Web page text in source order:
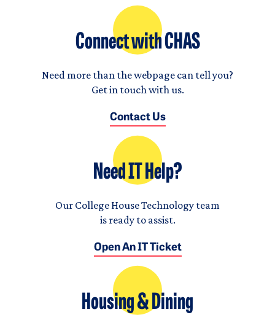
Connect with CHAS
Need more than the webpage can tell you?
Get in touch with us.
Contact Us
Need IT Help?
Our College House Technology team
is ready to assist.
Open An IT Ticket
Housing & Dining